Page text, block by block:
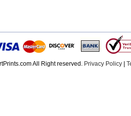
All Right reserved. Privacy Policy